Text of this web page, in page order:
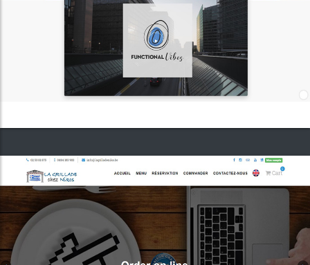
Greek restaurant "La Grillade chez Nikos"
E-Navettes